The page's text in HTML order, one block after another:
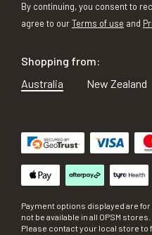
By continuing, you consent to
agree to ourTerms of use and
Shopping from:
Australia
New Zealand
Payment options displayed are for
not be available in all OPSM stores.
Please contact your local store to